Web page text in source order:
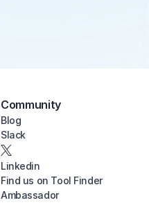
Community
Blog
Slack
Linkedin
Find us on Tool Finder
Ambassador